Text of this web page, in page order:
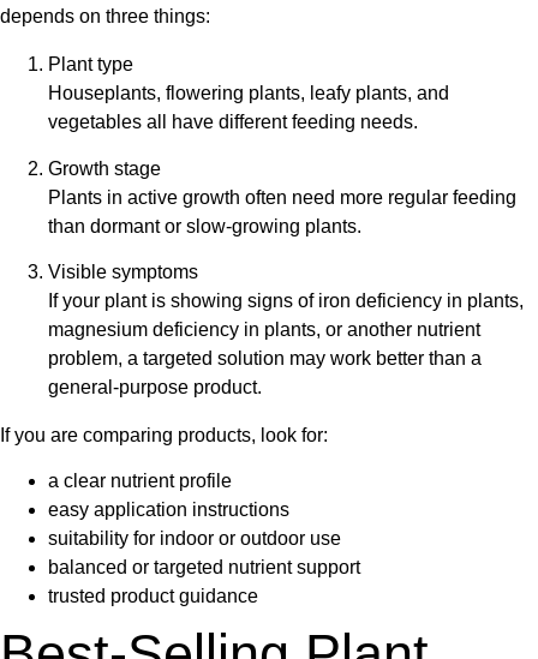
depends on three things:
Plant type
Houseplants, flowering plants, leafy plants, and
vegetables all have different feeding needs.
Growth stage
Plants in active growth often need more regular feeding
than dormant or slow-growing plants.
Visible symptoms
If your plant is showing signs of iron deficiency in plants,
magnesium deficiency in plants, or another nutrient
problem, a targeted solution may work better than a
general-purpose product.
If you are comparing products, look for:
a clear nutrient profile
easy application instructions
suitability for indoor or outdoor use
balanced or targeted nutrient support
trusted product guidance